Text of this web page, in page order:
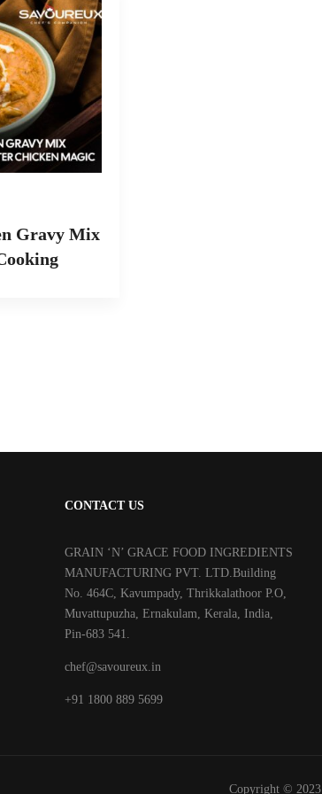
Gravy Mix
CONTACT US
GRAIN ‘N’ GRACE FOOD INGREDIENTS
MANUFACTURING PVT. LTD.Building
No. 464C, Kavumpady, Thrikkalathoor P.O,
Muvattupuzha, Ernakulam, Kerala, India,
Pin-683 541.
chef@savoureux.in
‎+91 1800 889 5699
Copyright © 2023